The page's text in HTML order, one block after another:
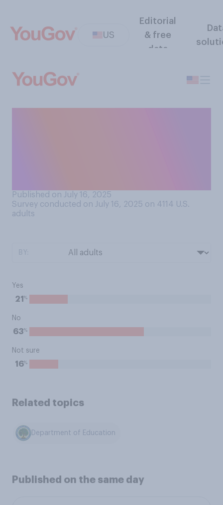
US
Editorial
& free
data
Published on July 16, 2025
Survey conducted on July 16, 2025 on 4114 U.S.
adults
Yes
21 %
No
63%
Not sure
16%
Related topics
Department of Education
Published on the same day